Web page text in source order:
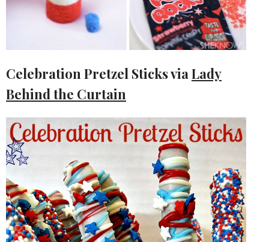
Celebration Pretzel Sticks via Lady
Behind the Curtain